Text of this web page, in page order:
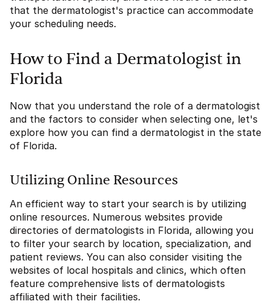
that the dermatologist's practice can accommodate
your scheduling needs.
How to Find a Dermatologist in
Florida
Now that you understand the role of a dermatologist
and the factors to consider when selecting one, let's
explore how you can find a dermatologist in the state
of Florida.
Utilizing Online Resources
An efficient way to start your search is by utilizing
online resources. Numerous websites provide
directories of dermatologists in Florida, allowing you
to filter your search by location, specialization, and
patient reviews. You can also consider visiting the
websites of local hospitals and clinics, which often
feature comprehensive lists of dermatologists
affiliated with their facilities.